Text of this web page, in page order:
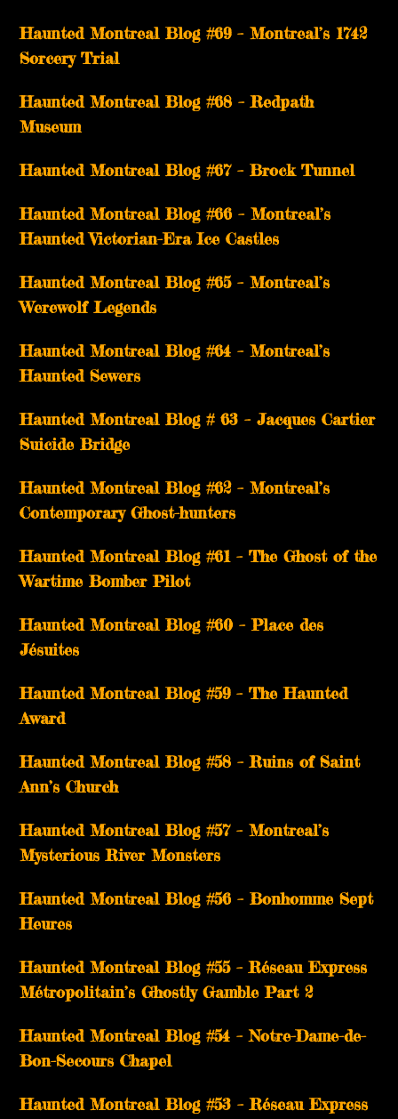
Haunted Montreal Blog #69 – Montreal’s 1742
Sorcery Trial
Haunted Montreal Blog #68 – Redpath
Museum
Haunted Montreal Blog #67 – Brock Tunnel
Haunted Montreal Blog #66 – Montreal’s
Haunted Victorian-Era Ice Castles
Haunted Montreal Blog #65 – Montreal’s
Werewolf Legends
Haunted Montreal Blog #64 – Montreal’s
Haunted Sewers
Haunted Montreal Blog # 63 – Jacques Cartier
Suicide Bridge
Haunted Montreal Blog #62 – Montreal’s
Contemporary Ghost-hunters
Haunted Montreal Blog #61 – The Ghost of the
Wartime Bomber Pilot
Haunted Montreal Blog #60 – Place des
Jésuites
Haunted Montreal Blog #59 – The Haunted
Award
Haunted Montreal Blog #58 – Ruins of Saint
Ann’s Church
Haunted Montreal Blog #57 – Montreal’s
Mysterious River Monsters
Haunted Montreal Blog #56 – Bonhomme Sept
Heures
Haunted Montreal Blog #55 – Réseau Express
Métropolitain’s Ghostly Gamble Part 2
Haunted Montreal Blog #54 – Notre-Dame-de-
Bon-Secours Chapel
Haunted Montreal Blog #53 – Réseau Express